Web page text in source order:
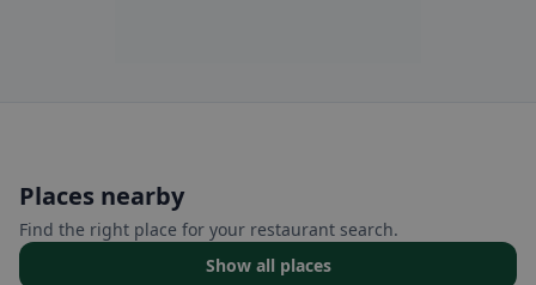
Places nearby
Find the right place for your restaurant search.
Show all places